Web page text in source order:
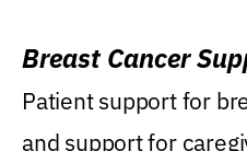
Breast Cancer
Patient support for
and support for